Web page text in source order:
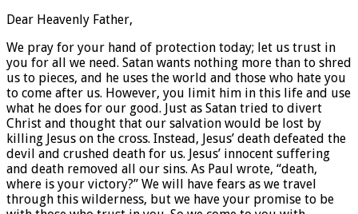
Dear Heavenly Father,
We pray for your hand of protection today; let us trust in
you for all we need. Satan wants nothing more than to shred
us to pieces, and he uses the world and those who hate you
to come after us. However, you limit him in this life and use
what he does for our good. Just as Satan tried to divert
Christ and thought that our salvation would be lost by
killing Jesus on the cross. Instead, Jesus’ death defeated the
devil and crushed death for us. Jesus’ innocent suffering
and death removed all our sins. As Paul wrote, “death,
where is your victory?” We will have fears as we travel
through this wilderness, but we have your promise to be